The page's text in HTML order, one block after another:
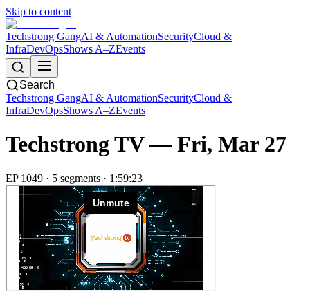
Skip to content
Techstrong GangAI & AutomationSecurityCloud &
InfraDevOpsShows A–ZEvents
Search
Techstrong GangAI & AutomationSecurityCloud &
InfraDevOpsShows A–ZEvents
Techstrong TV —Fri, Mar 27
EP 1049 · 5 segments · 1:59:23